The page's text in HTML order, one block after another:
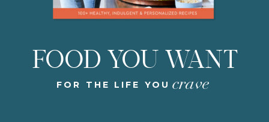
crave
FOR THE LIFE YOU
FOOD YOU WANT